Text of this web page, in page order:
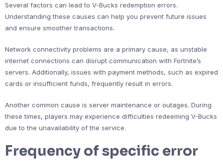
Several factors can lead to V-Bucks redemption errors.
Understanding these causes can help you prevent future issues
and ensure smoother transactions.
Network connectivity problems are a primary cause, as unstable
internet connections can disrupt communication with Fortnite’s
servers. Additionally, issues with payment methods, such as expired
cards or insufficient funds, frequently result in errors.
Another common cause is server maintenance or outages. During
these times, players may experience difficulties redeeming V-Bucks
due to the unavailability of the service.
Frequency of specific error